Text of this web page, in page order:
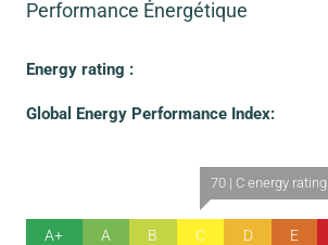
Performance Énergétique
Energy rating :
Global Energy Performance Index:
A+ A B
70 | C energy rating
C D E